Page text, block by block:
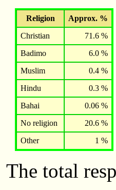
Religion
Approx. %
Christian
71.6 %
Badimo
6.0 %
Muslim
0.4 %
Hindu
0.3 %
Bahai
0.06 %
No religion
20.6 %
Other
1 %
The total